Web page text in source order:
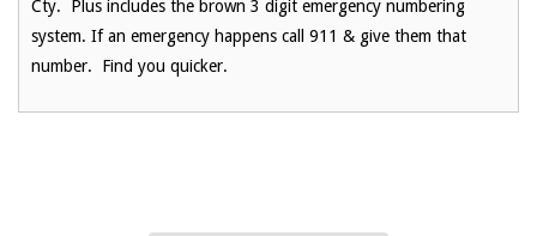
Cty. Plus includes the brown 3 digit emergency numbering
system. If an emergency happens call 911 & give them that
number. Find you quicker.